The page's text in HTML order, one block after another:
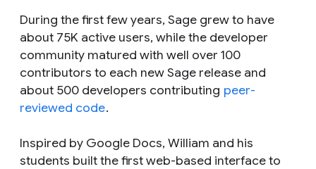
During the first few years, Sage grew to have
about 75K active users, while the developer
community matured with well over 100
contributors to each new Sage release and
about 500 developers contributing peer-
reviewed code.
Inspired by Google Docs, William and his
students built the first web-based interface to